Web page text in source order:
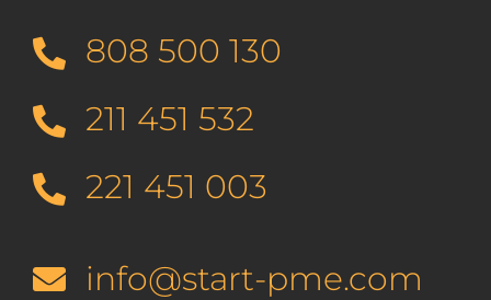
808 500 130
211 451 532
221 451 003
info@start-pme.com